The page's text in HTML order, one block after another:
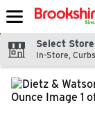
Skip header to page
Select
In-Store,